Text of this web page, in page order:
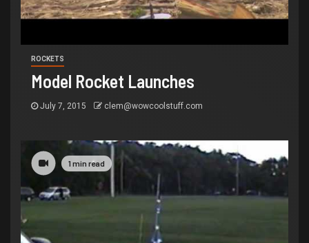
ROCKETS
Model Rocket Launches
July 7, 2015 clem@wowcoolstuff.com
1 min read